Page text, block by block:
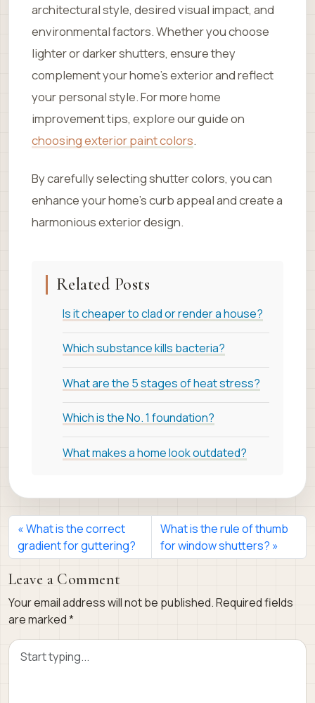
architectural style, desired visual impact, and
environmental factors. Whether you choose
lighter or darker shutters, ensure they
complement your home’s exterior and reflect
your personal style. For more home
improvement tips, explore our guide on
choosing exterior paint colors.
By carefully selecting shutter colors, you can
enhance your home’s curb appeal and create a
harmonious exterior design.
Related Posts
Is it cheaper to clad or render a house?
Which substance kills bacteria?
What are the 5 stages of heat stress?
Which is the No. 1 foundation?
What makes a home look outdated?
What is the correct
gradient for guttering?
What is the rule of thumb
for window shutters?
Leave a Comment
Your email address will not be published.Required fields
are marked*